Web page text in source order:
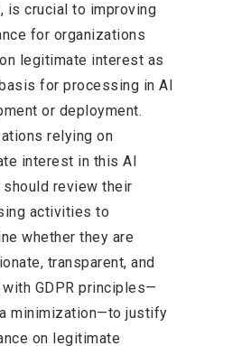
is crucial to improving
for organizations
legitimate interest as
for processing in AI
or deployment.
relying on
interest in this AI
review their
activities to
whether they are
transparent, and
GDPR principles—
minimization—to justify
on legitimate